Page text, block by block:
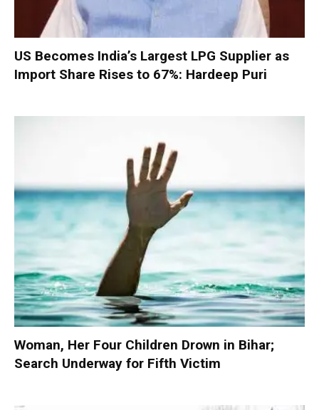
US Becomes India’s Largest LPG Supplier as
Import Share Rises to 67%: Hardeep Puri
Woman, Her Four Children Drown in Bihar;
Search Underway for Fifth Victim